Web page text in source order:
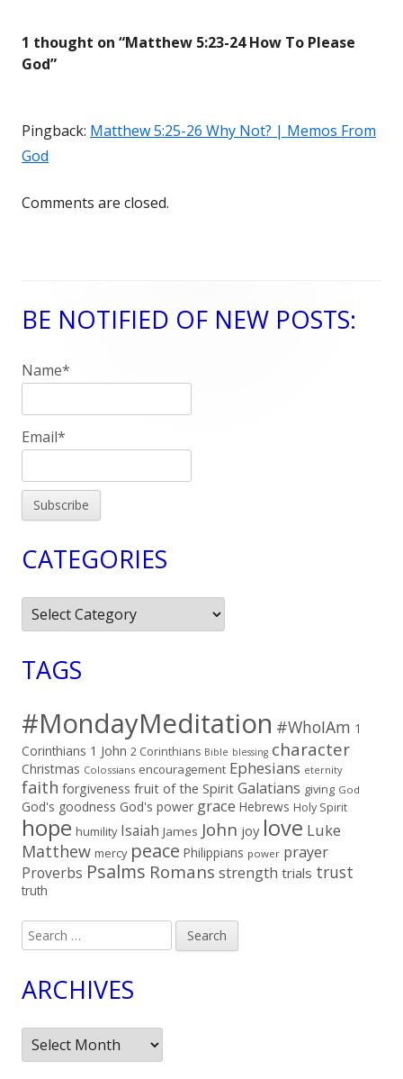
1 thought on “Matthew 5:23-24 How To Please
God”
Pingback: Matthew 5:25-26 Why Not? | Memos From
God
Comments are closed.
Main
Sidebar
BE NOTIFIED OF NEW POSTS:
Name*
Email*
CATEGORIES
Categories
TAGS
#MondayMeditation #WhoIAm 1
Corinthians 1 John 2 Corinthians Bible blessing character
Christmas Colossians encouragement Ephesians eternity
faith forgiveness fruit of the Spirit Galatians giving God
God's goodness God's power grace Hebrews Holy Spirit
hope humility Isaiah James John joy love Luke
Matthew mercy peace Philippians power prayer
Proverbs Psalms Romans strength trials trust
truth
Search
for:
ARCHIVES
Archives